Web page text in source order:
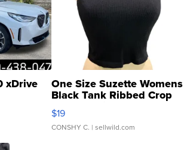
xDrive One Size Suzette Womens
Black Tank Ribbed Crop
Asymmetrical ...
$19
CONSHY C. | sellwild.com